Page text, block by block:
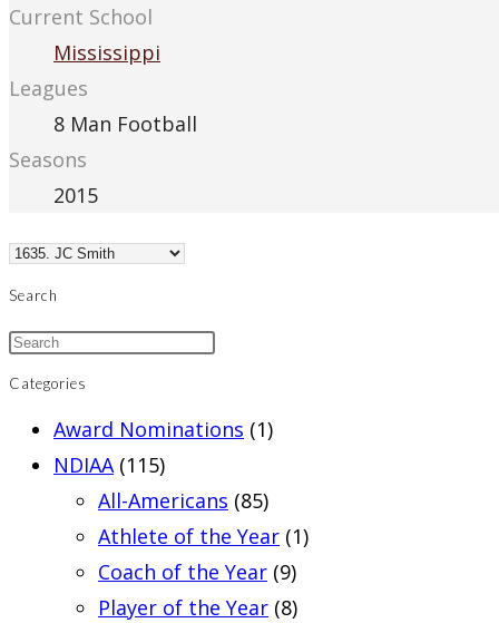
Current School
Mississippi
Leagues
8 Man Football
Seasons
2015
Search
Categories
Award Nominations (1)
NDIAA (115)
All-Americans (85)
Athlete of the Year (1)
Coach of the Year (9)
Player of the Year (8)